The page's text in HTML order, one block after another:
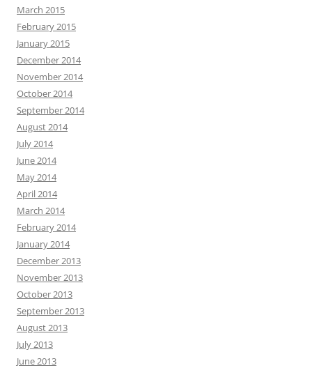
March 2015
February 2015
January 2015
December 2014
November 2014
October 2014
September 2014
August 2014
July 2014
June 2014
May 2014
April 2014
March 2014
February 2014
January 2014
December 2013
November 2013
October 2013
September 2013
August 2013
July 2013
June 2013